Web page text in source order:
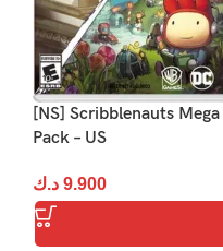
[NS] Scribblenauts Mega
Pack – US
9.900 د.ك